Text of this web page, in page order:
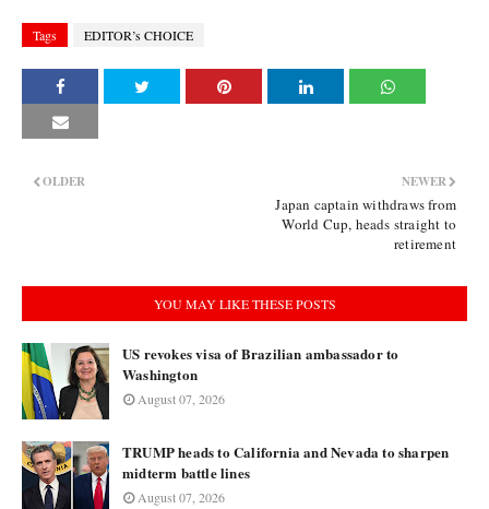
Tags EDITOR’s CHOICE
NEWER
Japan captain withdraws from
World Cup, heads straight to
retirement
OLDER
YOU MAY LIKE THESE POSTS
US revokes visa of Brazilian ambassador to
Washington
August 07, 2026
TRUMP heads to California and Nevada to sharpen
midterm battle lines
August 07, 2026